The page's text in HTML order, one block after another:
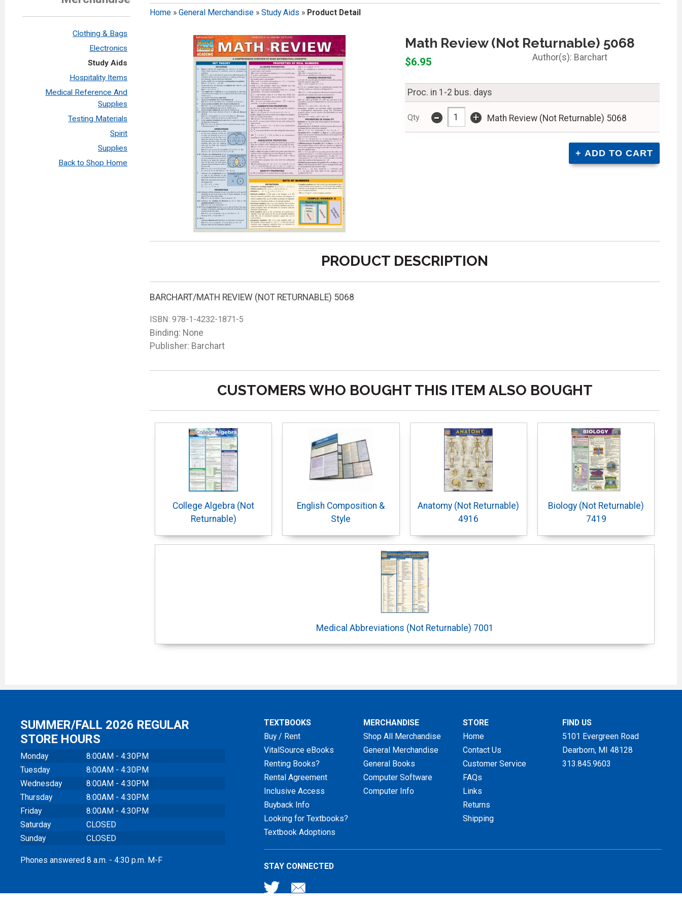
Clothing & Bags
Electronics
Study Aids
Hospitality Items
Medical Reference And
Supplies
Testing Materials
Spirit
Supplies
Back to Shop Home
Home» General Merchandise» Study Aids » Product Detail
Math Review (Not Returnable) 5068
Barchart
$6.95
Proc. in 1-2 bus. days
Qty - + Math Review (Not Returnable) 5068
PRODUCT DESCRIPTION
BARCHART/MATH REVIEW (NOT RETURNABLE) 5068
ISBN: 978-1-4232-1871-5
Binding: None
Publisher: Barchart
CUSTOMERS WHO BOUGHT THIS ITEM ALSO BOUGHT
College Algebra (Not
Returnable)
English Composition &
Style
Anatomy (Not Returnable)
4916
Biology (Not Returnable)
7419
Medical Abbreviations (Not Returnable) 7001
SUMMER/FALL 2026 REGULAR
STORE HOURS
Monday
8:00AM - 4:30PM
Tuesday
8:00AM - 4:30PM
Wednesday
8:00AM - 4:30PM
Thursday
8:00AM - 4:30PM
Friday
8:00AM - 4:30PM
Saturday
CLOSED
Sunday
CLOSED
Phones answered 8 a.m. - 4:30 p.m. M-F
TEXTBOOKS
Buy / Rent
VitalSource eBooks
Renting Books?
Rental Agreement
Inclusive Access
Buyback Info
Looking for Textbooks?
Textbook Adoptions
MERCHANDISE
Shop All Merchandise
General Merchandise
General Books
Computer Software
Computer Info
STORE
Home
Contact Us
Customer Service
FAQs
Links
Returns
Shipping
FIND US
5101 Evergreen Road
Dearborn, MI 48128
313.845.9603
STAY CONNECTED